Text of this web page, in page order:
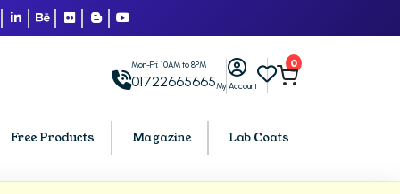
Mon-Fri: 10AM to 8PM
01722665665My Account
0
Free Products Magazine Lab Coats